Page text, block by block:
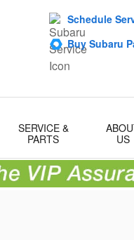
Schedule
Buy Subaru
SERVICE &
PARTS
US